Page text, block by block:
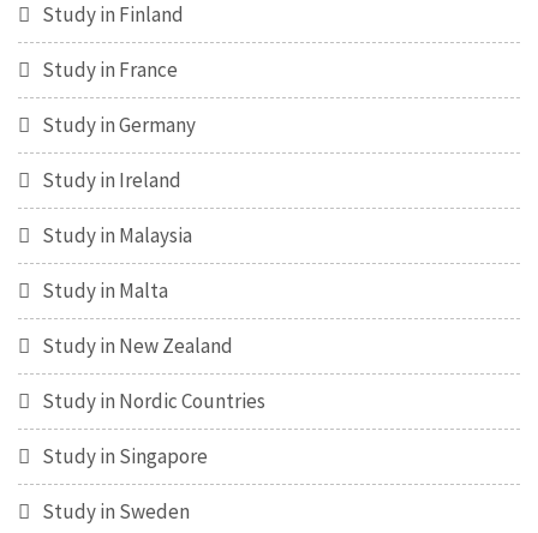
Study in Finland
Study in France
Study in Germany
Study in Ireland
Study in Malaysia
Study in Malta
Study in New Zealand
Study in Nordic Countries
Study in Singapore
Study in Sweden